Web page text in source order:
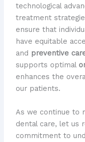
technological
treatment
ensure that
have equitable
and preventive
supports optimal
enhances the
our patients.
As we continue to
dental care, let us
commitment to